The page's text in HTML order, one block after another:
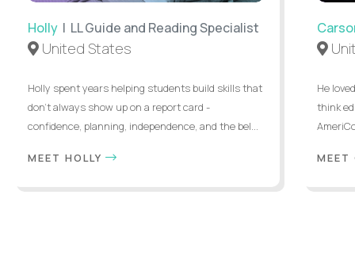
Holly | LL Guide and Reading Specialist
United States
Holly spent years helping students build skills that
don’t always show up on a report card -
confidence, planning, independence, and the bel...
MEET HOLLY
He
think